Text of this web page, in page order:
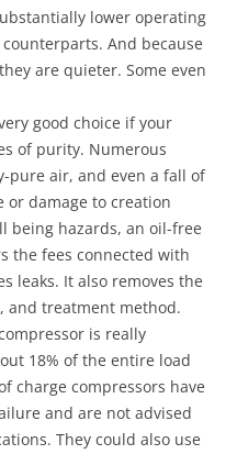
lower operating
And because
are quieter. Some even
good choice if your
of purity. Numerous
pure air, and even a fall of
or damage to creation
being hazards, an oil-free
the fees connected with
leaks. It also removes the
and treatment method.
is really
18% of the entire load
charge compressors have
and are not advised
They could also use